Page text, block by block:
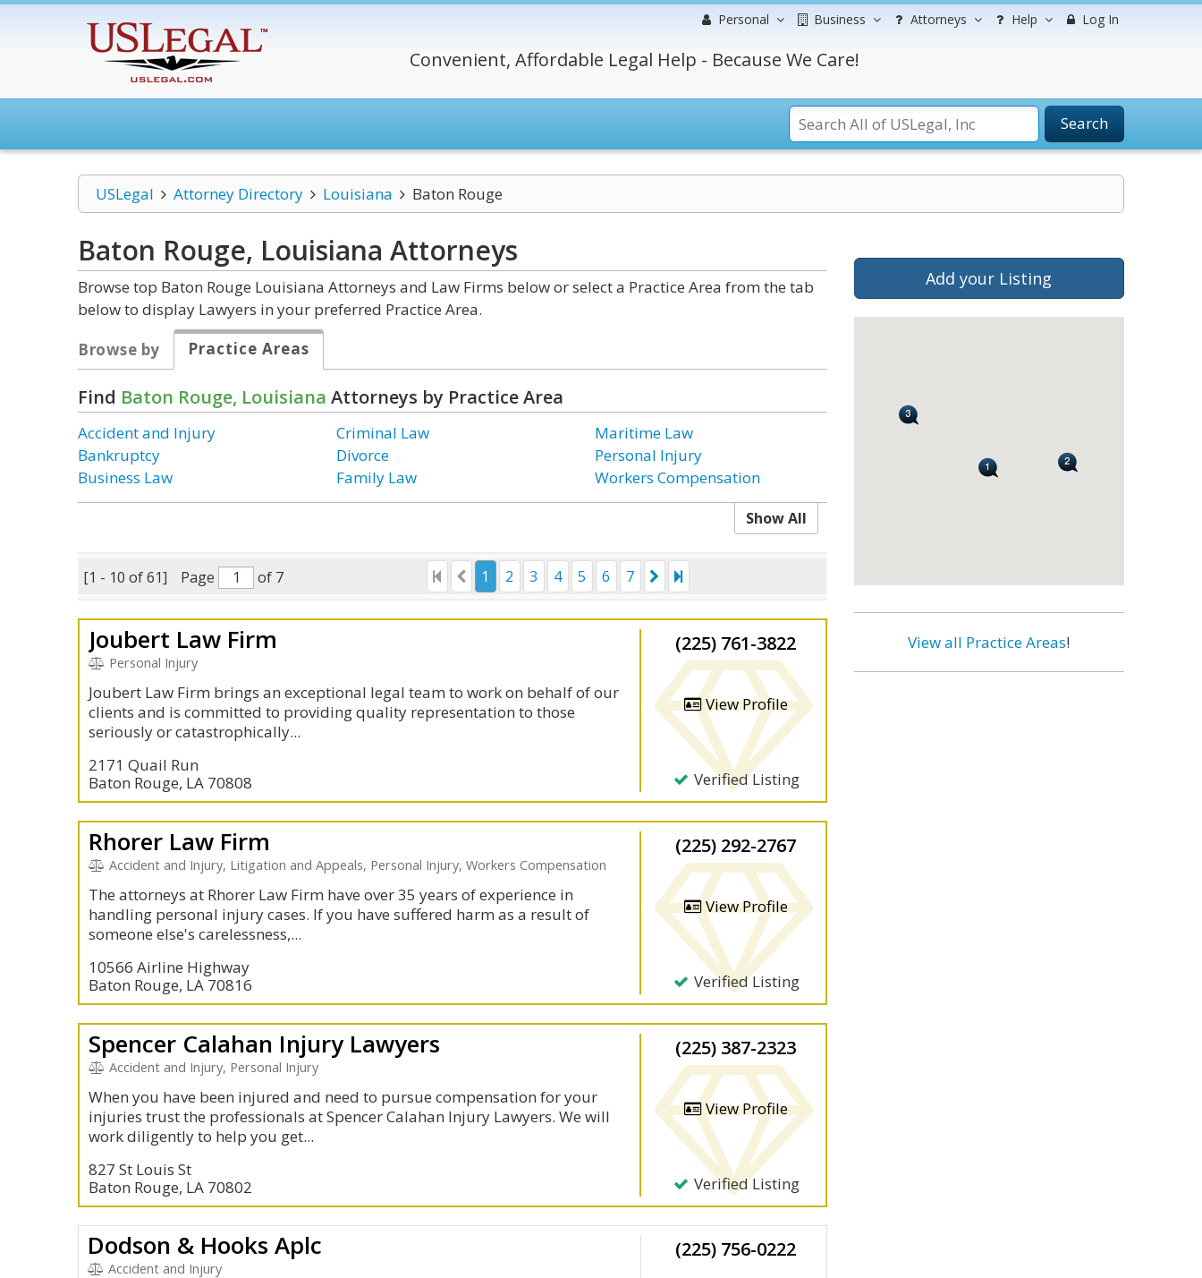
Personal Business Attorneys Help Log In
Convenient, Affordable Legal Help - Because We Care!
Search
USLegal Attorney Directory Louisiana Baton Rouge
Baton Rouge, Louisiana Attorneys
Browse top Baton Rouge Louisiana Attorneys and Law Firms below or select a Practice Area from the tab
below to display Lawyers in your preferred Practice Area.
Browse by
Practice Areas
Find Baton Rouge, Louisiana Attorneys by Practice Area
Accident and Injury
Bankruptcy
Business Law
Criminal Law
Divorce
Family Law
Maritime Law
Personal Injury
Workers Compensation
Show All
[1 - 10 of 61] Page of 7 1 2 3 4 5 6 7
Joubert Law Firm
Personal Injury
Joubert Law Firm brings an exceptional legal team to work on behalf of our
clients and is committed to providing quality representation to those
seriously or catastrophically...
2171 Quail Run
Baton Rouge, LA 70808
(225) 761-3822
View Profile
Verified Listing
Rhorer Law Firm
Accident and Injury, Litigation and Appeals, Personal Injury, Workers Compensation
The attorneys at Rhorer Law Firm have over 35 years of experience in
handling personal injury cases. If you have suffered harm as a result of
someone else's carelessness,...
10566 Airline Highway
Baton Rouge, LA 70816
(225) 292-2767
View Profile
Verified Listing
Spencer Calahan Injury Lawyers
Accident and Injury, Personal Injury
When you have been injured and need to pursue compensation for your
injuries trust the professionals at Spencer Calahan Injury Lawyers. We will
work diligently to help you get...
827 St Louis St
Baton Rouge, LA 70802
(225) 387-2323
View Profile
Verified Listing
Dodson & Hooks Aplc
Accident and Injury
(225) 756-0222
Add your Listing
View all Practice Areas!